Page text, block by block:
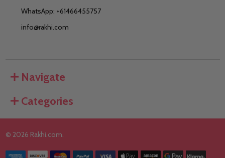
WhatsApp: +61466455757
info@rakhi.com
Navigate
Categories
© 2026 Rakhi.com.